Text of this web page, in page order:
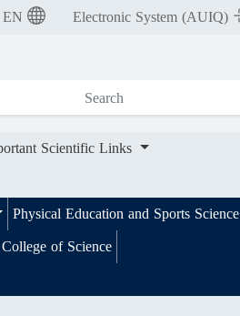
Links
EN Electronic System (AUIQ)
Scientific Links
Physical Education and Sports Science
College of Science